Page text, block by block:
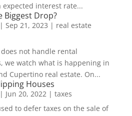
interest rate...
Biggest Drop?
| Sep 21, 2023 | real estate
does not handle rental
we watch what is happening in
Cupertino real estate. On...
Houses
| Jun 20, 2022| taxes
to defer taxes on the sale of